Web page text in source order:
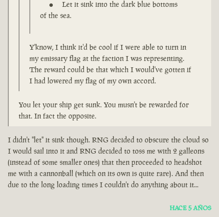
Let it sink into the dark blue bottoms
of the sea.
Y'know, I think it'd be cool if I were able to turn in
my emissary flag at the faction I was representing.
The reward could be that which I would've gotten if
I had lowered my flag of my own accord.
You let your ship get sunk. You musn't be rewarded for
that. In fact the opposite.
I didn't "let" it sink though. RNG decided to obscure the cloud so
I would sail into it and RNG decided to toss me with 2 galleons
(instead of some smaller ones) that then proceeded to headshot
me with a cannonball (which on its own is quite rare). And then
due to the long loading times I couldn't do anything about it...
HACE 5 AÑOS